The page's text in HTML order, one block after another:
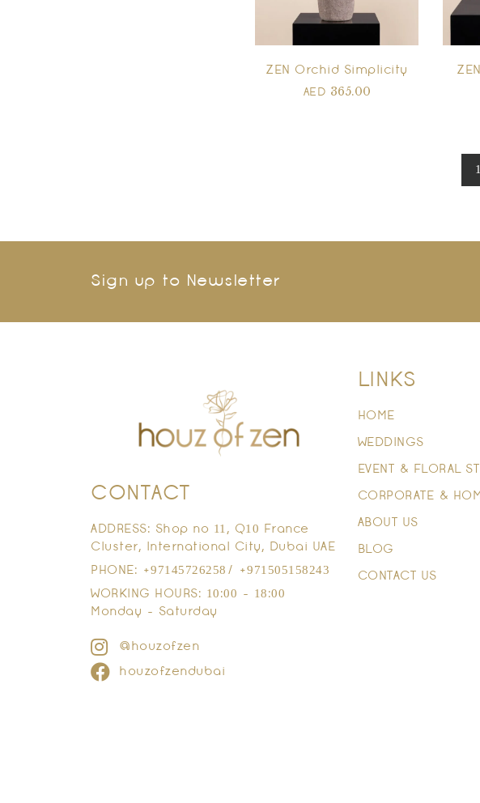
ZEN Orchid Simplicity
AED 365.00
1
Sign up to Newsletter
CONTACT
ADDRESS: Shop no 11, Q10 France
Cluster, International City, Dubai UAE
PHONE: +97145726258/ +971505158243
WORKING HOURS: 10:00 - 18:00
Monday - Saturday
@houzofzen
houzofzendubai
LINKS
HOME
WEDDINGS
EVENT & FLORAL
CORPORATE &
ABOUT US
BLOG
CONTACT US